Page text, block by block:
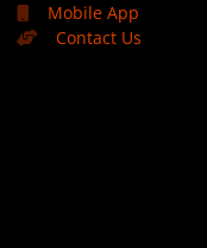
Mobile App
Contact Us